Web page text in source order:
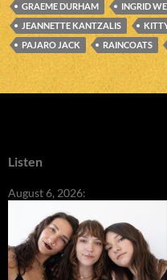
GRAEME DURHAM
INGRID
JEANNETTE KANTZALIS
PAJARO JACK
RAINCOATS
Listen
August 6, 2026: